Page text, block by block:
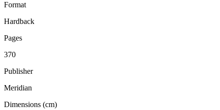
Format
Hardback
Pages
370
Publisher
Meridian
Dimensions (cm)